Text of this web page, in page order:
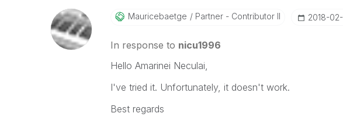
Mauricebaetge Partner - Contributor II ‎2018-
In response to nicu1996
Hello Amarinei Neculai,
I've tried it. Unfortunately, it doesn't work.
Best regards